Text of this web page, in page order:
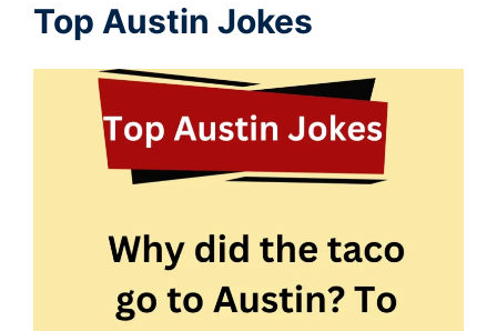
Top Austin Jokes